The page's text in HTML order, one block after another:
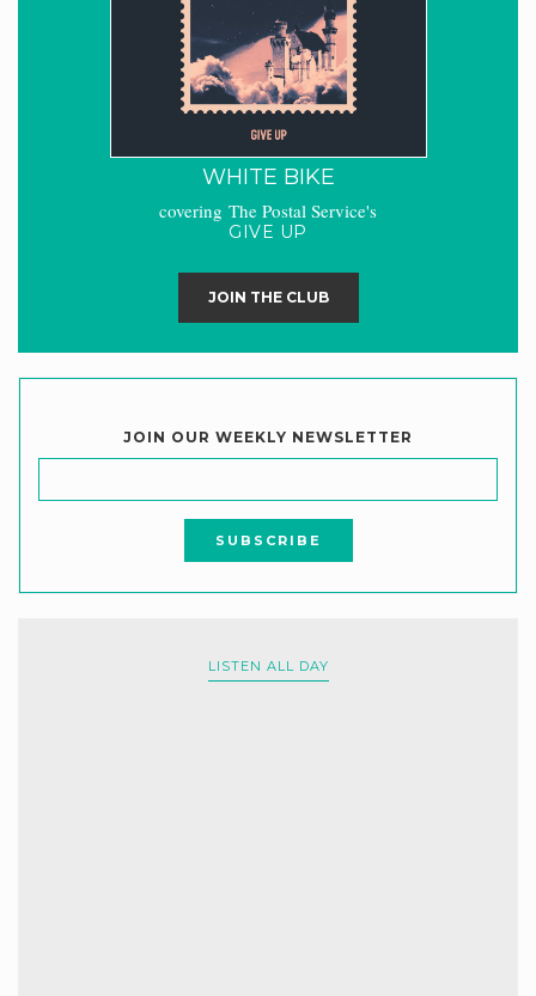
WHITE BIKE
covering The Postal Service's
GIVE UP
JOIN THE CLUB
JOIN OUR WEEKLY NEWSLETTER
LISTEN ALL DAY